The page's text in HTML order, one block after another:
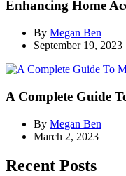
Enhancing Home
By Megan Ben
September 19, 2023
A Complete Guide
By Megan Ben
March 2, 2023
Recent Posts